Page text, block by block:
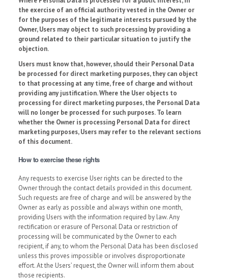
the exercise of an official authority vested in the Owner or
for the purposes of the legitimate interests pursued by the
Owner, Users may object to such processing by providing a
ground related to their particular situation to justify the
objection.
Users must know that, however, should their Personal Data
be processed for direct marketing purposes, they can object
to that processing at any time, free of charge and without
providing any justification. Where the User objects to
processing for direct marketing purposes, the Personal Data
will no longer be processed for such purposes. To learn
whether the Owner is processing Personal Data for direct
marketing purposes, Users may refer to the relevant sections
of this document.
How to exercise these rights
Any requests to exercise User rights can be directed to the
Owner through the contact details provided in this document.
Such requests are free of charge and will be answered by the
Owner as early as possible and always within one month,
providing Users with the information required by law. Any
rectification or erasure of Personal Data or restriction of
processing will be communicated by the Owner to each
recipient, if any, to whom the Personal Data has been disclosed
unless this proves impossible or involves disproportionate
effort. At the Users’ request, the Owner will inform them about
those recipients.